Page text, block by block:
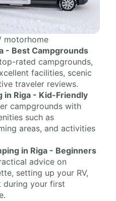
motorhome
- Best Campgrounds
rated campgrounds,
facilities, scenic
traveler reviews.
in Riga - Kid-Friendly
campgrounds with
such as
areas, and activities
in Riga - Beginners
advice on
setting up your RV,
during your first